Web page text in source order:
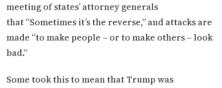
meeting of states’ attorney generals
that “Sometimes it’s the reverse,” and attacks are
made “to make people – or to make others – look
bad.”
Some took this to mean that Trump was